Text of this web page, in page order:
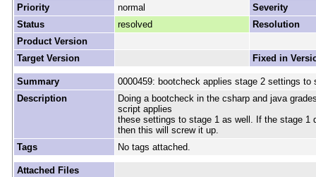
Priority
normal
Severity
Status
resolved
Resolution
Product Version
Target Version
Fixed in
Summary
0000459: bootcheck applies stage 2 settings to
Description
Doing a bootcheck in the csharp and java
script applies
these settings to stage 1 as well. If the stage 1
then this will screw it up.
Tags
No tags attached.
Attached Files